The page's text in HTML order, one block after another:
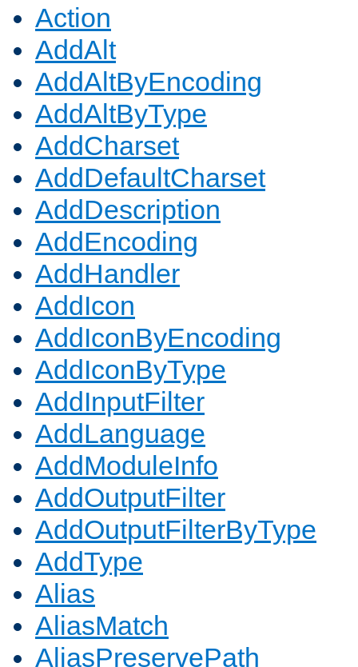
Action
AddAlt
AddAltByEncoding
AddAltByType
AddCharset
AddDefaultCharset
AddDescription
AddEncoding
AddHandler
AddIcon
AddIconByEncoding
AddIconByType
AddInputFilter
AddLanguage
AddModuleInfo
AddOutputFilter
AddOutputFilterByType
AddType
Alias
AliasMatch
AliasPreservePath